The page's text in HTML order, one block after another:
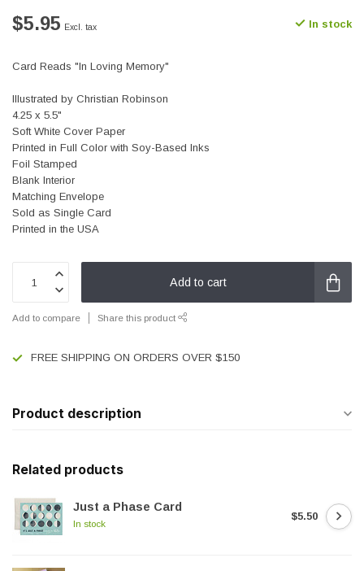
$5.95 Excl. tax In stock
Card Reads "In Loving Memory"
Illustrated by Christian Robinson
4.25 x 5.5"
Soft White Cover Paper
Printed in Full Color with Soy-Based Inks
Foil Stamped
Blank Interior
Matching Envelope
Sold as Single Card
Printed in the USA
Add to cart
Add to compare Share this product
FREE SHIPPING ON ORDERS OVER $150
Product description
Related products
Just a Phase Card
In stock
$5.50